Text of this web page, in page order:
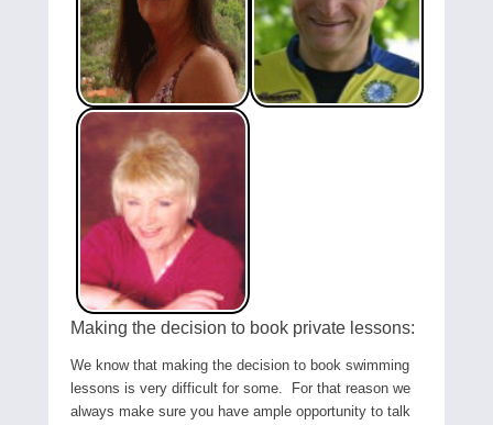
Making the decision to book private lessons:
We know that making the decision to book swimming
lessons is very difficult for some. For that reason we
always make sure you have ample opportunity to talk